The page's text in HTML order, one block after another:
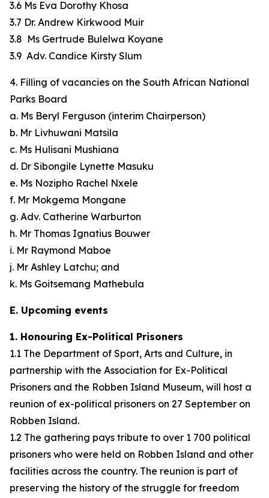
3.6 Ms Eva Dorothy Khosa
3.7 Dr. Andrew Kirkwood Muir
3.8 Ms Gertrude Bulelwa Koyane
3.9 Adv. Candice Kirsty Slum
4. Filling of vacancies on the South African National
Parks Board
a. Ms Beryl Ferguson (interim Chairperson)
b. Mr Livhuwani Matsila
c. Ms Hulisani Mushiana
d. Dr Sibongile Lynette Masuku
e. Ms Nozipho Rachel Nxele
f. Mr Mokgema Mongane
g. Adv. Catherine Warburton
h. Mr Thomas Ignatius Bouwer
i. Mr Raymond Maboe
j. Mr Ashley Latchu; and
k. Ms Goitsemang Mathebula
E. Upcoming events
1. Honouring Ex-Political Prisoners
1.1 The Department of Sport, Arts and Culture, in
partnership with the Association for Ex-Political
Prisoners and the Robben Island Museum, will host a
reunion of ex-political prisoners on 27 September on
Robben Island.
1.2 The gathering pays tribute to over 1 700 political
prisoners who were held on Robben Island and other
facilities across the country. The reunion is part of
preserving the history of the struggle for freedom